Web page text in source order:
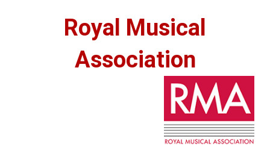
Royal Musical
Association